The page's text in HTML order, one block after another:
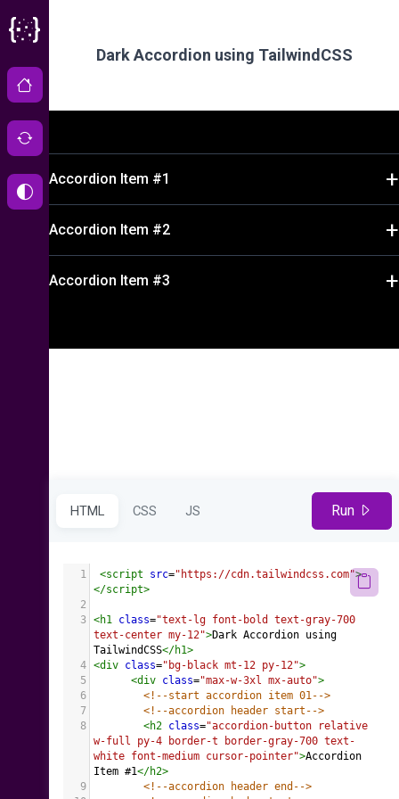
HTML CSS JS Run
1 <script src="https://cdn.tailwindcss.com">
</script>
2
3 <h1 class="text-lg font-bold text-gray-700
text-center my-12">Dark Accordion using
TailwindCSS</h1>
4 <div class="bg-black mt-12 py-12">
5
<div class="max-w-3xl mx-auto">
6
<!--start accordion item 01-->
7
<!--accordion header start-->
8
<h2 class="accordion-button relative
w-full py-4 border-t border-gray-700 text-
white font-medium cursor-pointer">Accordion
Item #1</h2>
9
<!--accordion header end-->